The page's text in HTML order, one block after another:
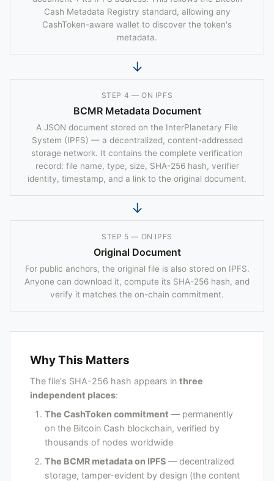
Cash Metadata Registry standard, allowing any
CashToken-aware wallet to discover the token's
metadata.
↓
STEP 4 — ON IPFS
BCMR Metadata Document
A JSON document stored on the InterPlanetary File
System (IPFS) — a decentralized, content-addressed
storage network. It contains the complete verification
record: file name, type, size, SHA-256 hash, verifier
identity, timestamp, and a link to the original document.
↓
STEP 5 — ON IPFS
Original Document
For public anchors, the original file is also stored on IPFS.
Anyone can download it, compute its SHA-256 hash, and
verify it matches the on-chain commitment.
Why This Matters
The file's SHA-256 hash appears in three
independent places:
The CashToken commitment — permanently
on the Bitcoin Cash blockchain, verified by
thousands of nodes worldwide
The BCMR metadata on IPFS — decentralized
storage, tamper-evident by design (the content